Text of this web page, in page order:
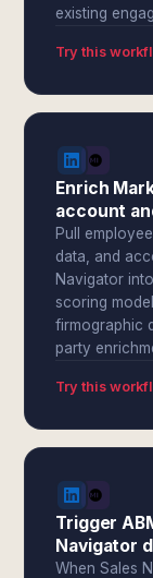
existing
Try this
Enrich
account
Pull
data, and
Navigator
scoring
firmographic
party
Try this
Trigger
Navigator
When Sales